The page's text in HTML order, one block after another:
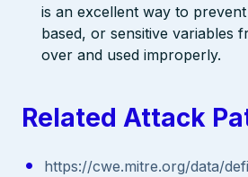
is an excellent way to
based, or sensitive variables
over and used improperly.
Related Attack
https://cwe.mitre.org/data/